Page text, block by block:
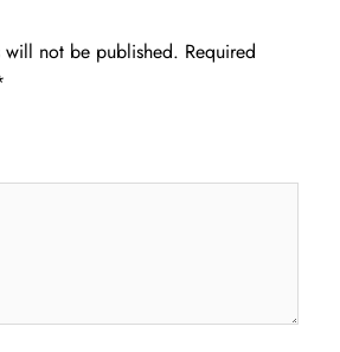
will not be published. Required